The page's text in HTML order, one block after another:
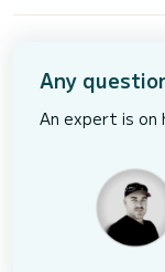
Any
An expert is on